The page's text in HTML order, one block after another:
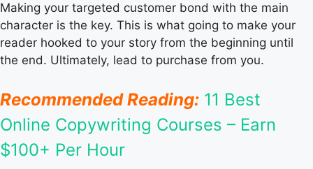
Making your targeted customer bond with the main
character is the key. This is what going to make your
reader hooked to your story from the beginning until
the end. Ultimately, lead to purchase from you.
Recommended Reading: 11 Best
Online Copywriting Courses – Earn
$100+ Per Hour